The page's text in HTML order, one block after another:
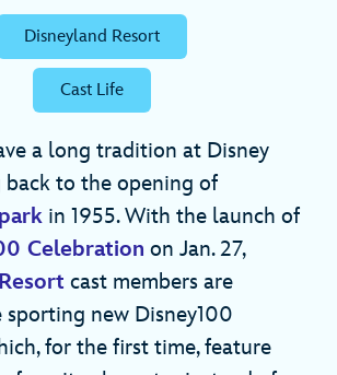
Disneyland Resort
Cast Life
a long tradition at Disney
back to the opening of
in 1955. With the launch of
Celebration on Jan. 27,
cast members are
new Disney100
for the first time, feature